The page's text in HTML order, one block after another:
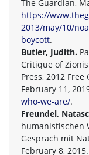
The Guardian,
https://
2013/may/10/
boycott.
Butler, Judith.
Critique of
Press, 2012 Free
February 11,
who-we-are/.
Freundel,
humanistischen
Gespräch mit
February 8, 2015.